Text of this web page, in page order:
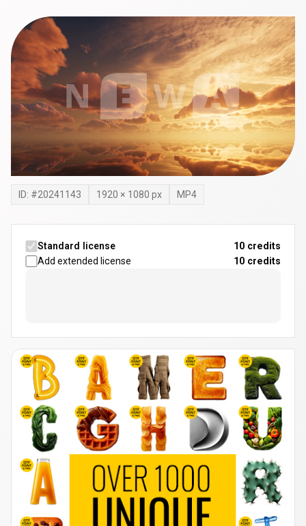
ID: #20241143 1920 × 1080 px MP4
Standard license
10 credits
Add extended license
10 credits